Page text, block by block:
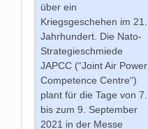
über ein
Kriegsgeschehen im 21.
Jahrhundert. Die Nato-
Strategieschmiede
JAPCC (“Joint Air Power
Competence Centre“)
plant für die Tage von 7.
bis zum 9. September
2021 in der Messe